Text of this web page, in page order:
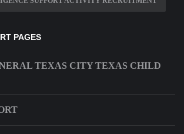
PAGES
TEXAS CITY TEXAS CHILD